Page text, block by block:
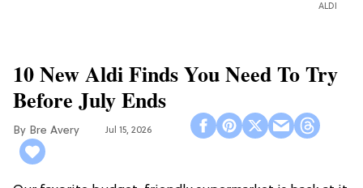
ALDI
10 New Aldi Finds You Need To Try
Before July Ends
Bre Avery Jul 15, 2026